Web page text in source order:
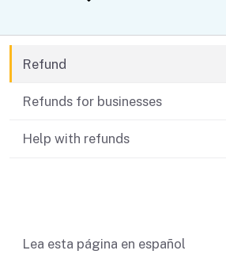
Collections
Withholding
Refund
Refunds for businesses
Help with refunds
Lea esta página en español